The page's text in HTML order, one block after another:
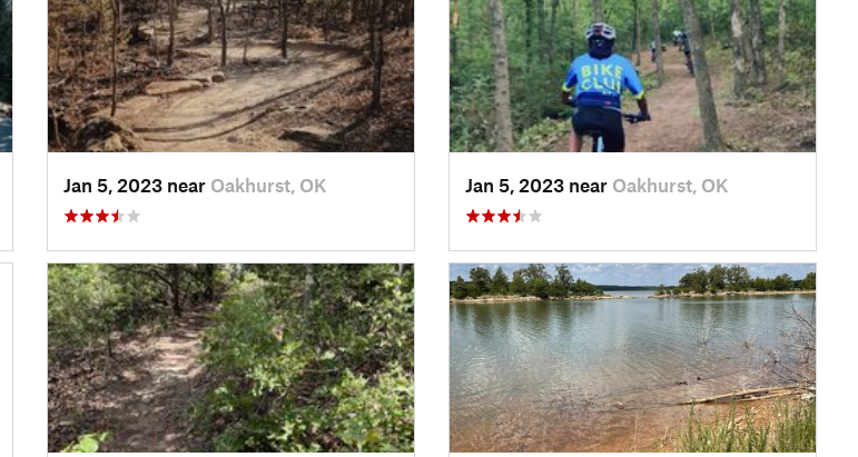
Jan 5, 2023 near Oakhurst, OK Jan 5, 2023 near Oakhurst, OK